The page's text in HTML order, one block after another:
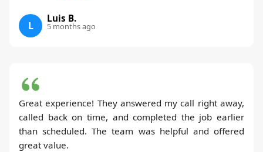
L
Luis B.
5 months ago
Great experience! They answered my call right away,
called back on time, and completed the job earlier
than scheduled. The team was helpful and offered
great value.